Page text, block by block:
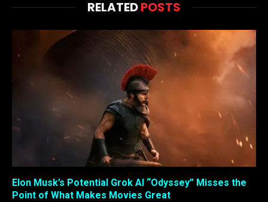
RELATEDPOSTS
Elon Musk’s Potential Grok AI “Odyssey” Misses the
Point of What Makes Movies Great